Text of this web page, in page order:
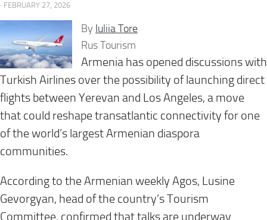
· FEBRUARY 27, 2026
By Iuliia Tore
Rus Tourism
Armenia has opened discussions with
Turkish Airlines over the possibility of launching direct
flights between Yerevan and Los Angeles, a move
that could reshape transatlantic connectivity for one
of the world’s largest Armenian diaspora
communities.
According to the Armenian weekly Agos, Lusine
Gevorgyan, head of the country’s Tourism
Committee, confirmed that talks are underway